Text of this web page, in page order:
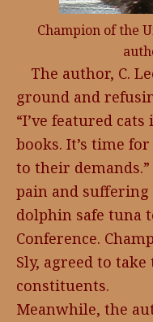
Champion of the
The author, C.
ground and
“I’ve featured
books. It’s time
to their
pain and suffering
dolphin safe tuna
Conference.
Sly, agreed to
constituents.
Meanwhile, the